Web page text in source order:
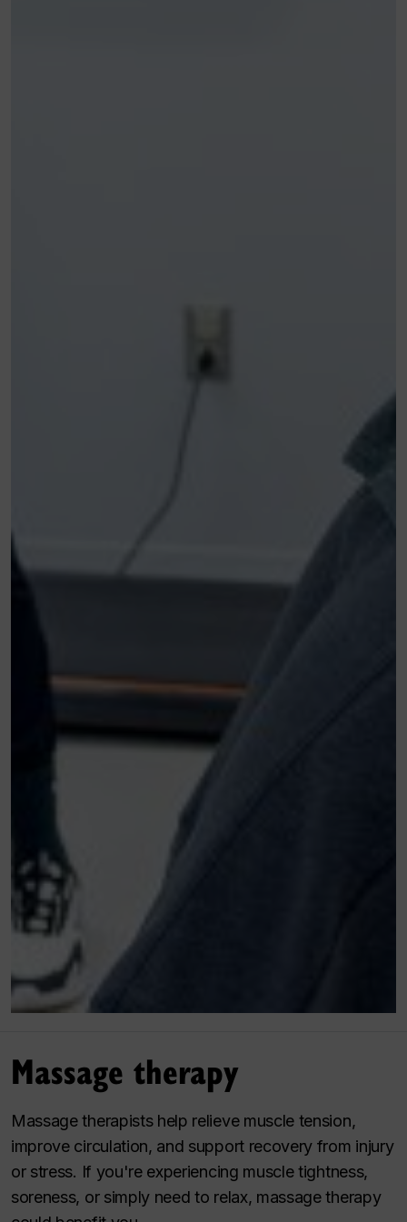
Massage therapy
Massage therapists help relieve muscle tension,
improve circulation, and support recovery from injury
or stress. If you're experiencing muscle tightness,
soreness, or simply need to relax, massage therapy